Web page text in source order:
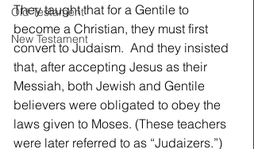
Old Testament
New Testament
They taught that for a Gentile to
become a Christian, they must first
convert to Judaism.  And they insisted
that, after accepting Jesus as their
Messiah, both Jewish and Gentile
believers were obligated to obey the
laws given to Moses. (These teachers
were later referred to as “Judaizers.”)